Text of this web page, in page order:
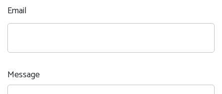
Email
Message